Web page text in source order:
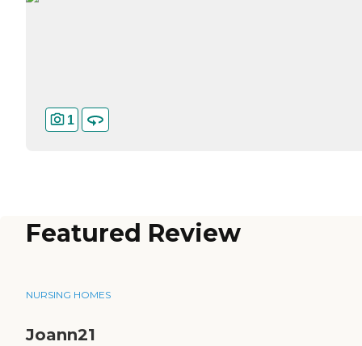
1
Featured Review
NURSING HOMES
Joann21